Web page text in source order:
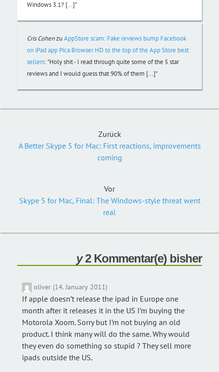
Windows 3.1? [...]"
Cris Cohenzu AppStore scam: Fake reviews bump Facebook
on iPad app Pica Browser HD to the top of the App Store best
sellers: "Holy shit - I read through quite some of the 5 star
reviews and I would guess that 90% of them [...]"
Zurück
A Better Skype 5 for Mac: First reactions, improvements
coming
Vor
Skype 5 for Mac, Final: The Windows-style threat went
real
2 Kommentar(e) bisher
oliver (14. January 2011)
If apple doesn’t release the ipad in Europe one
month after it releases it in the US I’m buying the
Motorola Xoom. Sorry but I’m not buying an old
product. I think many will do the same. Why would
they even do something so stupid ? They sell more
ipads outside the US.